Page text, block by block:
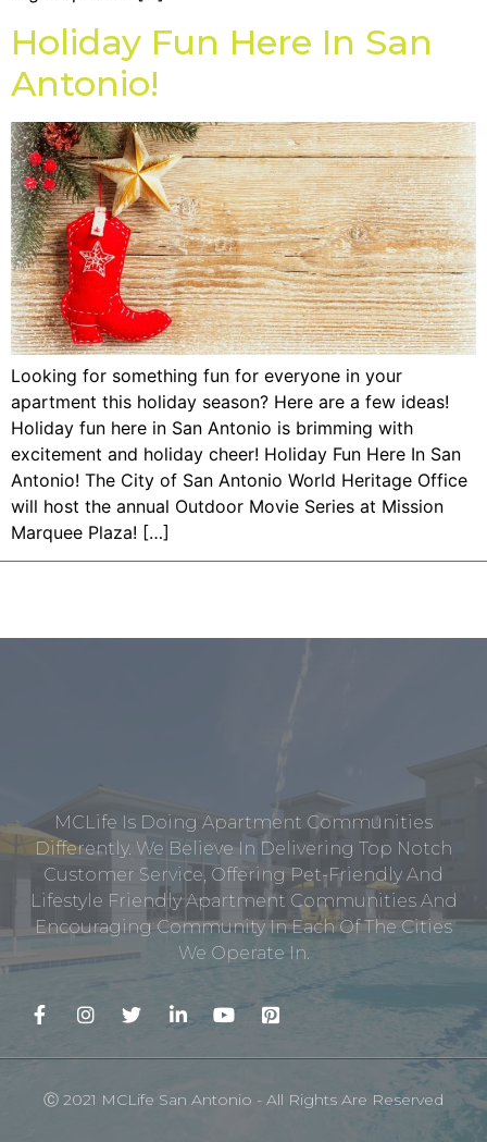
Holiday Fun Here In San
Antonio!
Looking for something fun for everyone in your
apartment this holiday season? Here are a few ideas!
Holiday fun here in San Antonio is brimming with
excitement and holiday cheer! Holiday Fun Here In San
Antonio! The City of San Antonio World Heritage Office
will host the annual Outdoor Movie Series at Mission
Marquee Plaza! […]
MCLife Is Doing Apartment Communities
Differently. We Believe In Delivering Top Notch
Customer Service, Offering Pet-Friendly And
Lifestyle Friendly Apartment Communities And
Encouraging Community In Each Of The Cities
We Operate In.
Ⓒ 2021 MCLife San Antonio - All Rights Are Reserved